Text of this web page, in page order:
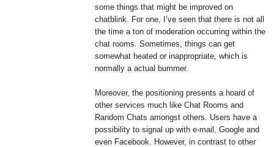
some things that might be improved on
chatblink. For one, I’ve seen that there is not all
the time a ton of moderation occurring within the
chat rooms. Sometimes, things can get
somewhat heated or inappropriate, which is
normally a actual bummer.
Moreover, the positioning presents a hoard of
other services much like Chat Rooms and
Random Chats amongst others. Users have a
possibility to signal up with e-mail, Google and
even Facebook. However, in contrast to other